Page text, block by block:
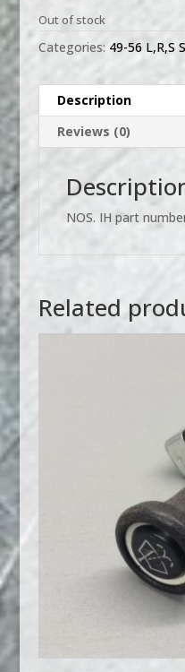
Out of stock
Categories: 49-56 L,R,S
Description
Reviews (0)
NOS. IH part
Related